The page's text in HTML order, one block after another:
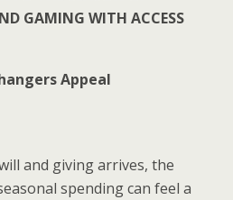
GAMING WITH ACCESS
Appeal
and giving arrives, the
spending can feel a